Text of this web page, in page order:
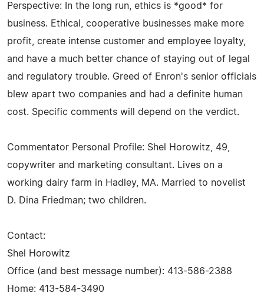
Perspective: In the long run, ethics is *good* for
business. Ethical, cooperative businesses make more
profit, create intense customer and employee loyalty,
and have a much better chance of staying out of legal
and regulatory trouble. Greed of Enron's senior officials
blew apart two companies and had a definite human
cost. Specific comments will depend on the verdict.
Commentator Personal Profile: Shel Horowitz, 49,
copywriter and marketing consultant. Lives on a
working dairy farm in Hadley, MA. Married to novelist
D. Dina Friedman; two children.
Contact:
Shel Horowitz
Office (and best message number): 413-586-2388
Home: 413-584-3490